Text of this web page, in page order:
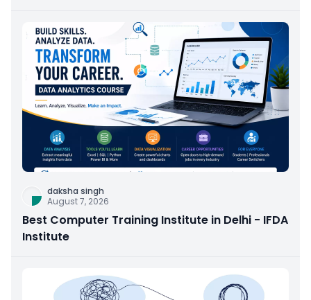
daksha singh
August 7, 2026
Best Computer Training Institute in Delhi - IFDA
Institute